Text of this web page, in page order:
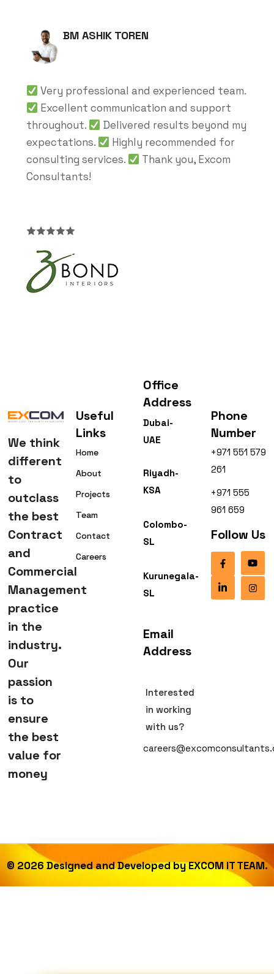
Very professional and experienced team.
Excellent communication and support
throughout.
Delivered results beyond my
expectations.
Highly recommended for
consulting services.
Thank you, Excom
Consultants!
BM ASHIK TOREN
We think
different
to
outclass
the best
Contract
and
Commercial
Management
practice
in the
industry.
Our
passion
is to
ensure
the best
value for
money
Useful
Links
Home
About
Projects
Team
Contact
Careers
Office
Address
Dubai-
UAE
Riyadh-
KSA
Colombo-
SL
Kurunegala-
SL
Email
Address
Interested
in working
with us?
Phone
Number
+971 551 579
261
+971 555
961 659
Follow Us
© 2026 Designed and Developed byEXCOM IT TEAM.